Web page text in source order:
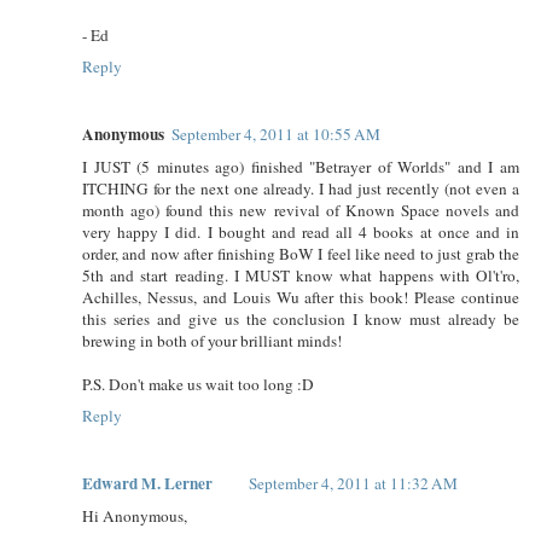
- Ed
Reply
Anonymous September 4, 2011 at 10:55 AM
I JUST (5 minutes ago) finished "Betrayer of Worlds" and I am
ITCHING for the next one already. I had just recently (not even a
month ago) found this new revival of Known Space novels and
very happy I did. I bought and read all 4 books at once and in
order, and now after finishing BoW I feel like need to just grab the
5th and start reading. I MUST know what happens with Ol't'ro,
Achilles, Nessus, and Louis Wu after this book! Please continue
this series and give us the conclusion I know must already be
brewing in both of your brilliant minds!
P.S. Don't make us wait too long :D
Reply
Edward M. Lerner
September 4, 2011 at 11:32 AM
Hi Anonymous,